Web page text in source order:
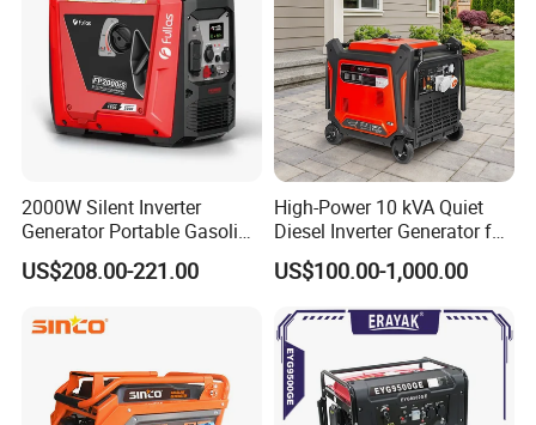
The application of special material technology
will make the appearance more fashion.
IGE-1000iN
2000W Silent Inverter
Generator Portable Gasoline
Generator 4 Stroke Engine
for Camping Home Backup
US$208.00-221.00
High-Power 10 kVA Quiet
Diesel Inverter Generator for
Outdoor Use
US$100.00-1,000.00